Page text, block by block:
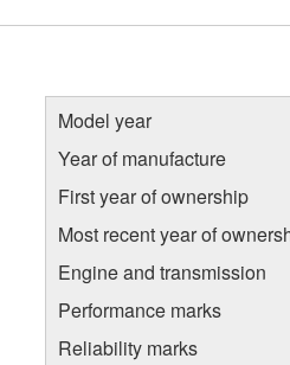
Model year
Year of manufacture
First year of ownership
Most recent year of
Engine and transmission
Performance marks
Reliability marks